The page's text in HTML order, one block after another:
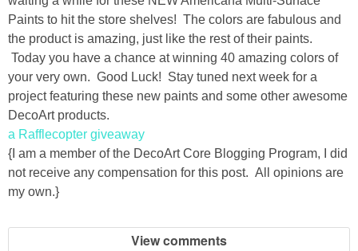
Drinks
holidays
new years
st. patrick’s day
mothers day
Paints to hit the store shelves! The colors are fabulous and
the product is amazing, just like the rest of their paints.
Today you have a chance at winning 40 amazing colors of
your very own. Good Luck! Stay tuned next week for a
project featuring these new paints and some other awesome
DecoArt products.
a Rafflecopter giveaway
{I am a member of the DecoArt Core Blogging Program, I did
not receive any compensation for this post. All opinions are
my own.}
View comments